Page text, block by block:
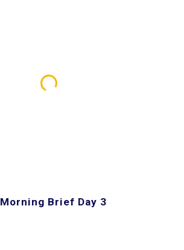
Morning Brief Day 3